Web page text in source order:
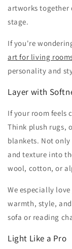
artworks together
stage.
If you're
art for living
personality and
Layer with
If your room feels
Think plush rugs,
blankets. Not
and texture into
wool, cotton, or
We especially love
warmth, style,
sofa or reading
Light Like a Pro